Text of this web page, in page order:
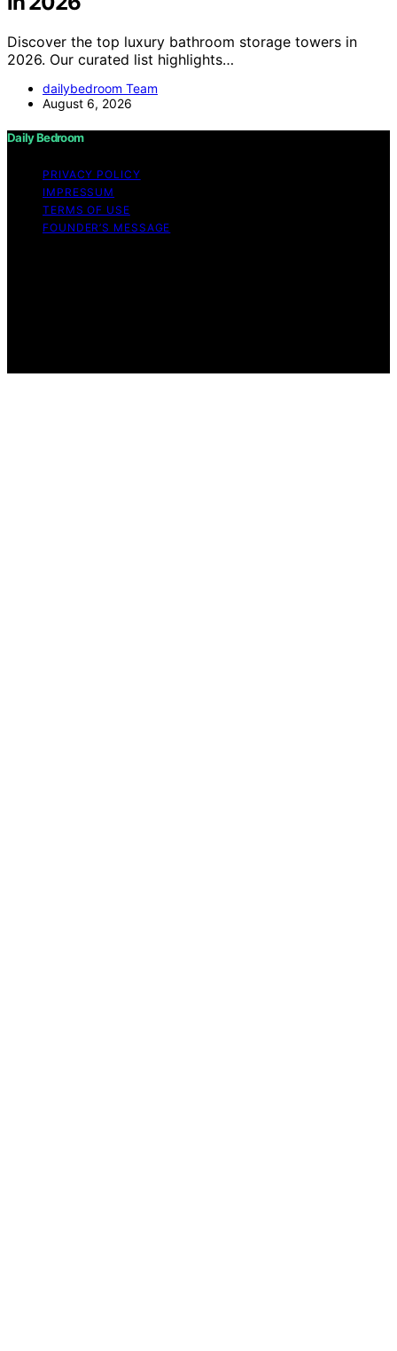
Discover the top luxury bathroom storage towers in
2026. Our curated list highlights…
dailybedroom Team
August 6, 2026
Daily Bedroom
PRIVACY POLICY
IMPRESSUM
TERMS OF USE
FOUNDER’S MESSAGE